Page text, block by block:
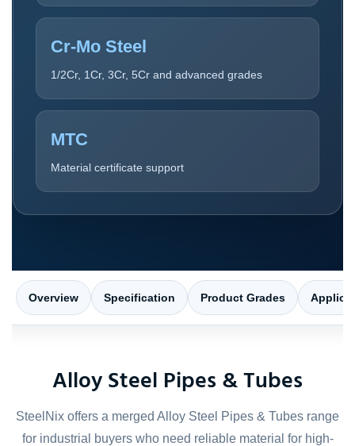
Cr-Mo Steel
1/2Cr, 1Cr, 3Cr, 5Cr and advanced grades
MTC
Material certificate support
Overview Specification Product Grades
Alloy Steel Pipes & Tubes
SteelNix offers a merged Alloy Steel Pipes & Tubes range
for industrial buyers who need reliable material for high-